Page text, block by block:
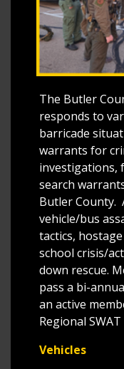
The Butler
responds to
barricade
warrants for
investigations,
search
Butler County.
vehicle/bus
tactics,
school crisis/
down rescue.
pass a bi-
an active
Regional
Vehicles